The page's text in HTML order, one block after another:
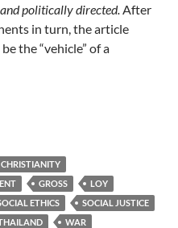
politically directed. After
in turn, the article
the “vehicle” of a
CHRISTIANITY
GROSS
LOY
ETHICS
SOCIAL JUSTICE
WAR